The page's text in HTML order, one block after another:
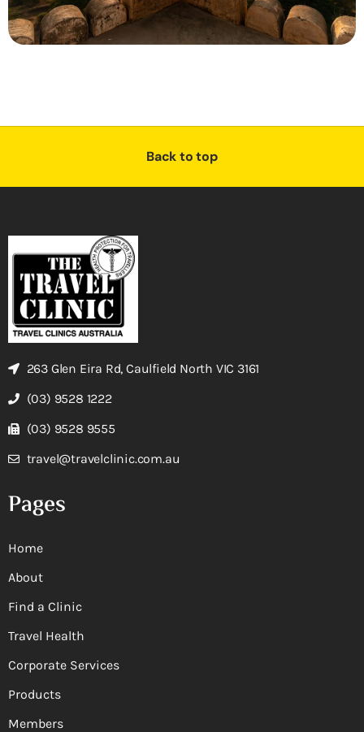
Back to top
263 Glen Eira Rd, Caulfield North VIC 3161
(03) 9528 1222
(03) 9528 9555
travel@travelclinic.com.au
Pages
Home
About
Find a Clinic
Travel Health
Corporate Services
Products
Members